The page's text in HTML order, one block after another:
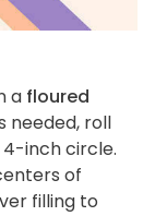
a floured
needed, roll
inch circle.
of
filling to